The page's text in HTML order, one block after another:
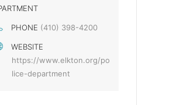
PHONE (410) 398-4200
WEBSITE
https://www.elkton.org/po
lice-department